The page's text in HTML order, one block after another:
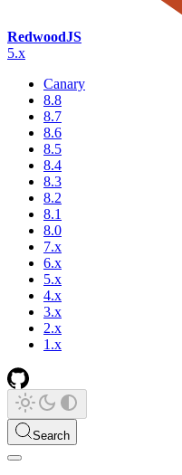
RedwoodJS
5.x
Canary
8.8
8.7
8.6
8.5
8.4
8.3
8.2
8.1
8.0
7.x
6.x
5.x
4.x
3.x
2.x
1.x
Search